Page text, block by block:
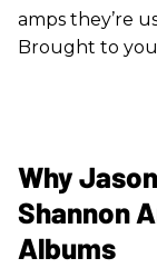
amps they’re
Brought to
Why
Shannon
Albums